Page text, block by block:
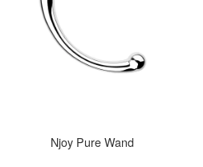
Njoy Pure Wand